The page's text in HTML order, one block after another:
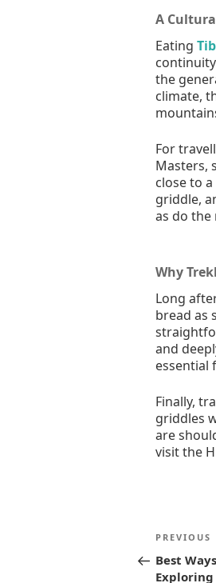
A
Eating
the
climate,
For
Masters,
close to
griddle,
as do the
Why
Long
bread as
and
essential
Finally,
griddles
are
visit the
Post
Previous
Post
PREVIOUS
Best